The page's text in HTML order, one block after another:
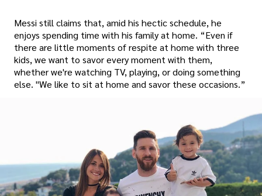
Messi still claims that, amid his hectic schedule, he
enjoys spending time with his family at home. “Even if
there are little moments of respite at home with three
kids, we want to savor every moment with them,
whether we're watching TV, playing, or doing something
else. "We like to sit at home and savor these occasions.”